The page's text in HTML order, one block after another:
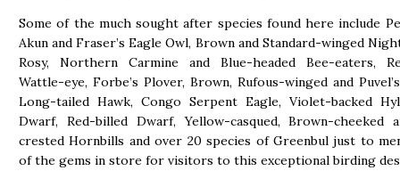
Some of the much sought after species found here include
Akun and Fraser’s Eagle Owl, Brown and Standard-winged
Rosy, Northern Carmine and Blue-headed Bee-eaters,
Wattle-eye, Forbe’s Plover, Brown, Rufous-winged and
Long-tailed Hawk, Congo Serpent Eagle, Violet-backed
Dwarf, Red-billed Dwarf, Yellow-casqued, Brown-cheeked
crested Hornbills and over 20 species of Greenbul just to
of the gems in store for visitors to this exceptional birding